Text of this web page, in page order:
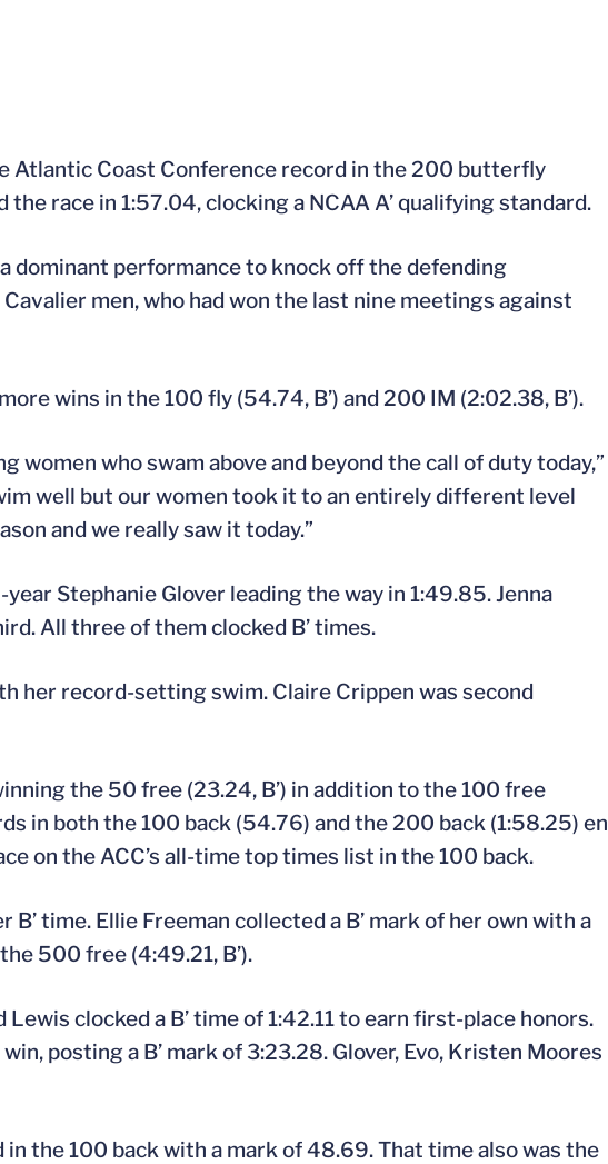
Atlantic Coast Conference record in the 200 butterfly
race in 1:57.04, clocking a NCAA A’ qualifying standard.
dominant performance to knock off the defending
men, who had won the last nine meetings against
wins in the 100 fly (54.74, B’) and 200 IM (2:02.38, B’).
women who swam above and beyond the call of duty today,”
well but our women took it to an entirely different level
and we really saw it today.”
Stephanie Glover leading the way in 1:49.85. Jenna
All three of them clocked B’ times.
her record-setting swim. Claire Crippen was second
the 50 free (23.24, B’) in addition to the 100 free
in both the 100 back (54.76) and the 200 back (1:58.25) en
on the ACC’s all-time top times list in the 100 back.
time. Ellie Freeman collected a B’ mark of her own with a
500 free (4:49.21, B’).
clocked a B’ time of 1:42.11 to earn first-place honors.
posting a B’ mark of 3:23.28. Glover, Evo, Kristen Moores
the 100 back with a mark of 48.69. That time also was the